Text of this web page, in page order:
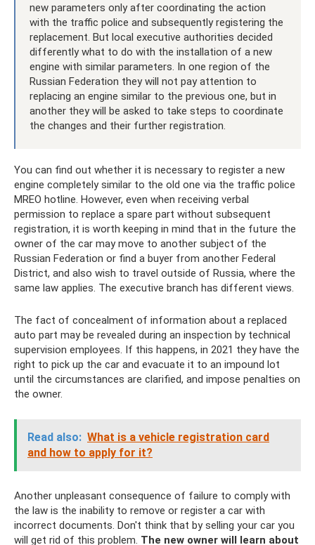
new parameters only after coordinating the action
with the traffic police and subsequently registering the
replacement. But local executive authorities decided
differently what to do with the installation of a new
engine with similar parameters. In one region of the
Russian Federation they will not pay attention to
replacing an engine similar to the previous one, but in
another they will be asked to take steps to coordinate
the changes and their further registration.
You can find out whether it is necessary to register a new
engine completely similar to the old one via the traffic police
MREO hotline. However, even when receiving verbal
permission to replace a spare part without subsequent
registration, it is worth keeping in mind that in the future the
owner of the car may move to another subject of the
Russian Federation or find a buyer from another Federal
District, and also wish to travel outside of Russia, where the
same law applies. The executive branch has different views.
The fact of concealment of information about a replaced
auto part may be revealed during an inspection by technical
supervision employees. If this happens, in 2021 they have the
right to pick up the car and evacuate it to an impound lot
until the circumstances are clarified, and impose penalties on
the owner.
Read also: What is a vehicle registration card
and how to apply for it?
Another unpleasant consequence of failure to comply with
the law is the inability to remove or register a car with
incorrect documents. Don't think that by selling your car you
will get rid of this problem. The new owner will learn about